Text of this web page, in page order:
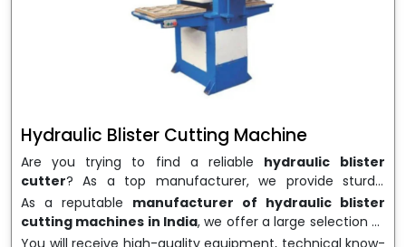
Hydraulic Blister Cutting Machine
Are you trying to find a reliable hydraulic blister
cutter? As a top manufacturer, we provide sturdy,
precisely designedhydraulic blister cutting machines
that are suited for long-term use and high performance.
We are a well-knownHydraulic Blister Cutting
As a reputable manufacturer of hydraulic blister
cutting machines in India, we offer a large selection of
equipment appropriate for both high-volume
You will receive high-quality equipment, technical know-